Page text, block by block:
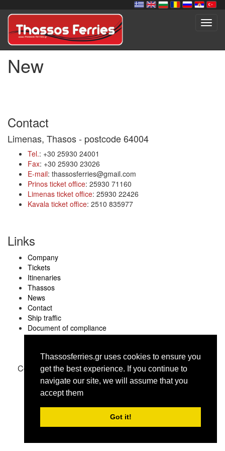
Thassosferries.gr uses cookies to ensure you
get the best experience. Ιf you continue to
navigate our site, we will assume that you
accept them
Got it!
New
Contact
Limenas, Thasos - postcode 64004
Tel.: +30 25930 24001
Fax: +30 25930 23026
E-mail: thassosferries@gmail.com
Prinos ticket office: 25930 71160
Limenas ticket office: 25930 22426
Kavala ticket office: 2510 835977
Links
Company
Tickets
Itinenaries
Thassos
News
Contact
Ship traffic
Document of compliance
Copyright © thassosferries.gr 2016